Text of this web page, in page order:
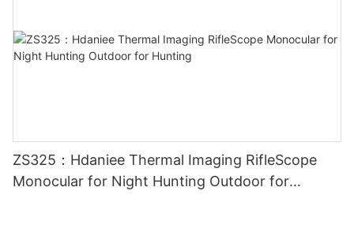
ZS325：Hdaniee Thermal Imaging RifleScope
Monocular for Night Hunting Outdoor for